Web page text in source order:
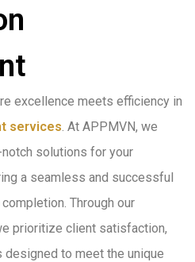
excellence meets efficiency in
services. At APPMVN, we
solutions for your
a seamless and successful
Through our
prioritize client satisfaction,
to meet the unique